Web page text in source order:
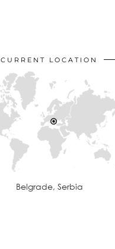
CURRENT LOCATION
Belgrade, Serbia